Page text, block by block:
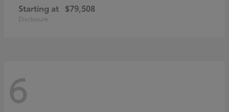
Starting at $79,508
Disclosure
6